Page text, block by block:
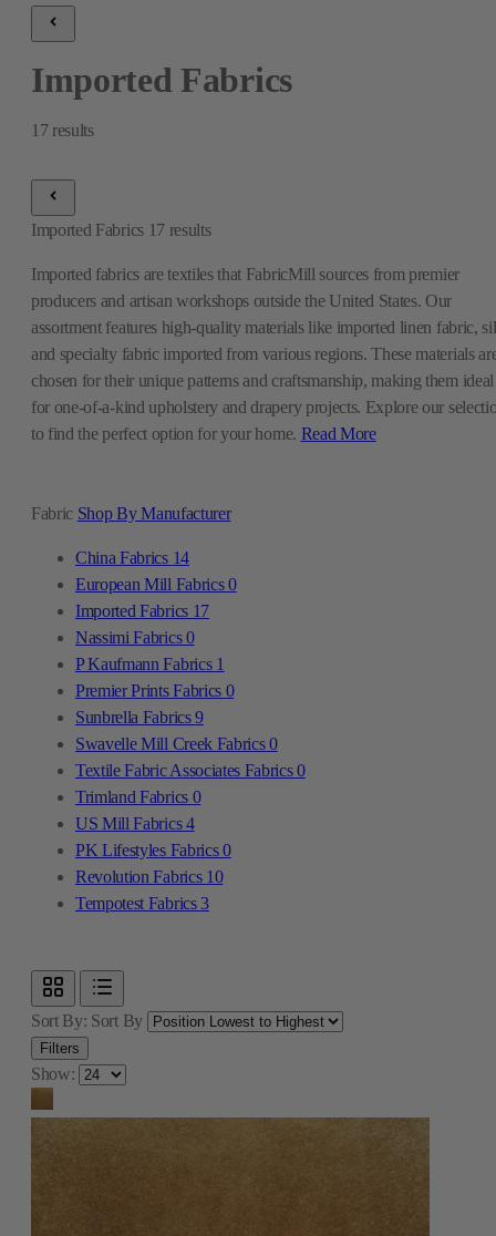
Imported Fabrics
17 results
Fabric Shop By Manufacturer
China Fabrics 14
European Mill Fabrics0
Imported Fabrics 17
Nassimi Fabrics0
P Kaufmann Fabrics 1
Premier Prints Fabrics 0
Sunbrella Fabrics9
Swavelle Mill Creek Fabrics0
Textile Fabric Associates Fabrics0
Trimland Fabrics 0
US Mill Fabrics4
PK Lifestyles Fabrics0
Revolution Fabrics 10
Tempotest Fabrics 3
Imported Fabrics 17 results
Imported fabrics are textiles that FabricMill sources from premier
producers and artisan workshops outside the United States. Our
assortment features high-quality materials like imported linen fabric,
and specialty fabric imported from various regions. These materials
chosen for their unique patterns and craftsmanship, making them ideal
for one-of-a-kind upholstery and drapery projects. Explore our
to find the perfect option for your home. Read More
Sort By: Sort By
Filters
Show: